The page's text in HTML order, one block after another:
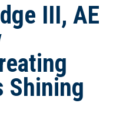
III, AE
Shining